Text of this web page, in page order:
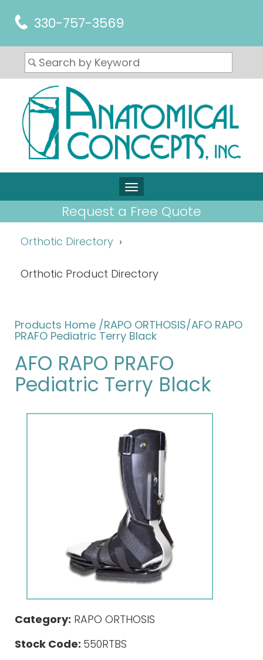
330-757-3569
Request a Free Quote
Orthotic Directory
Orthotic Product Directory
Products Home /RAPO ORTHOSIS/AFO RAPO
PRAFO Pediatric Terry Black
AFO RAPO PRAFO
Pediatric Terry Black
Category: RAPO ORTHOSIS
Stock Code: 550RTBS